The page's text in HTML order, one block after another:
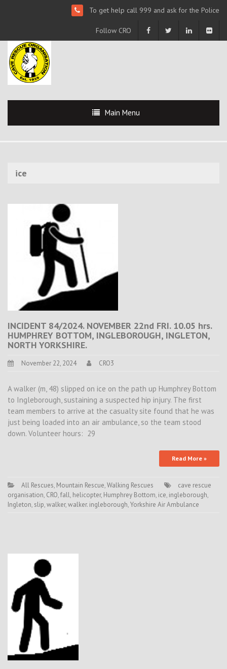
To get help call 999 and ask for the Police
Follow CRO
Main Menu
ice
INCIDENT 84/2024. NOVEMBER 22nd FRI. 10.05 hrs.
HUMPHREY BOTTOM, INGLEBOROUGH, INGLETON,
NORTH YORKSHIRE.
November 22, 2024 CRO3
A walker (m, 48) slipped on ice on the path up Humphrey Bottom
to Ingleborough, sustaining a suspected hip injury. The first
team members to arrive at the casualty site found that he was
just being loaded into an air ambulance, so the team stood
down. Volunteer hours: 29
Read More »
All Rescues, Mountain Rescue,Walking Rescues
cave rescue
organisation, CRO,fall, helicopter, Humphrey Bottom, ice, ingleborough,
Ingleton, slip,walker,walker. ingleborough,Yorkshire Air Ambulance